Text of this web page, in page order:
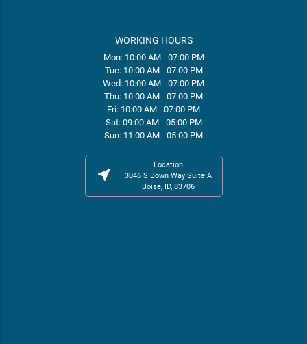
WORKING HOURS
Mon: 10:00 AM - 07:00 PM
Tue: 10:00 AM - 07:00 PM
Wed: 10:00 AM - 07:00 PM
Thu: 10:00 AM - 07:00 PM
Fri: 10:00 AM - 07:00 PM
Sat: 09:00 AM - 05:00 PM
Sun: 11:00 AM - 05:00 PM
near_me
Location
3046 S Bown Way Suite A
Boise, ID, 83706